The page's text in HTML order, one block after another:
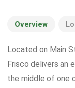
Overview
Located on Main
Frisco delivers an
the middle of one